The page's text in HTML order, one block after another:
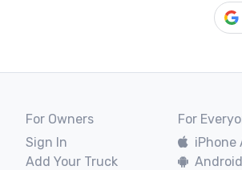
For Owners
Sign In
Add Your Truck
For
iPhone